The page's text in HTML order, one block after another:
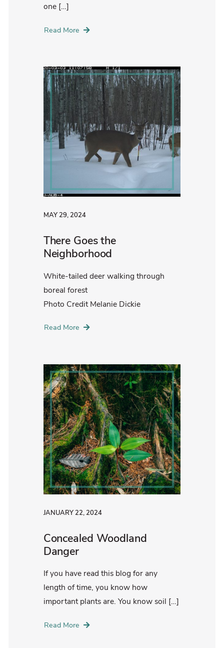
one […]
Read More
MAY 29, 2024
There Goes the
Neighborhood
White-tailed deer walking through
boreal forest
Photo Credit Melanie Dickie
Read More
JANUARY 22, 2024
Concealed Woodland
Danger
If you have read this blog for any
length of time, you know how
important plants are. You know soil […]
Read More